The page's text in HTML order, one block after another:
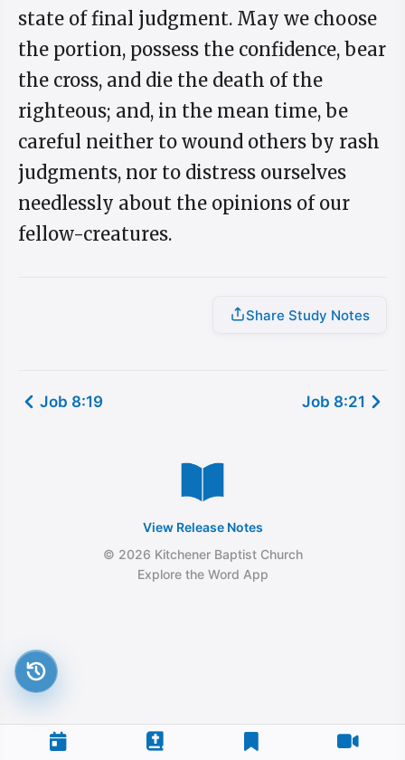
state of final judgment. May we choose
the portion, possess the confidence, bear
the cross, and die the death of the
righteous; and, in the mean time, be
careful neither to wound others by rash
judgments, nor to distress ourselves
needlessly about the opinions of our
fellow-creatures.
Share Study Notes
Job 8:19 Job 8:21
View Release Notes
© 2026 Kitchener Baptist Church
Explore the Word App